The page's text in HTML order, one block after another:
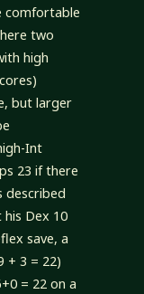
comfortable
two
high
but larger
Int
23 if there
described
Dex 10
save, a
+ 3 = 22)
= 22 on a